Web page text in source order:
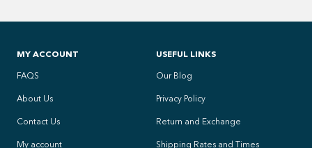
MY ACCOUNT
FAQS
About Us
Contact Us
My account
USEFUL LINKS
Our Blog
Privacy Policy
Return and Exchange
Shipping Rates and Times